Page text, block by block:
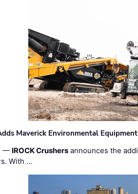
Maverick Environmental
— IROCK Crushers announces the
With …